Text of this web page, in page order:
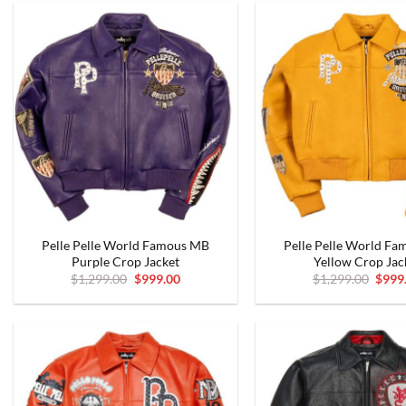
Pelle Pelle World Famous MB
Purple Crop Jacket
$1,299.00 Original
was:
$999.00Current
is:
Pelle Pelle World
Yellow Crop
$1,299.00
was:
$